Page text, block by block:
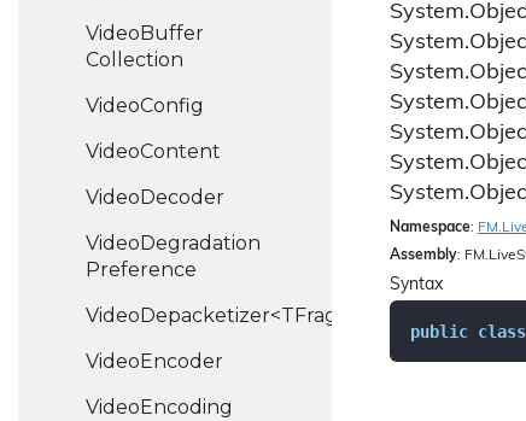
VideoBuffer
Collection
VideoConfig
VideoContent
VideoDecoder
VideoDegradation
Preference
VideoDepacketizer<TFragment>
VideoEncoder
VideoEncoding
System.
System.
System.
System.
System.
System.
System.
Namespace: FM.
Assembly:
Syntax
public class